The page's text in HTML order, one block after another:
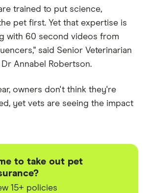
trained to put science,
pet first. Yet that expertise is
with 60 second videos from
said Senior Veterinarian
Annabel Robertson.
owners don't think they're
yet vets are seeing the impact
to take out pet
15+ policies